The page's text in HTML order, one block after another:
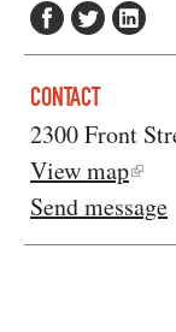
CONTACT
2300 Front
View map
Send message